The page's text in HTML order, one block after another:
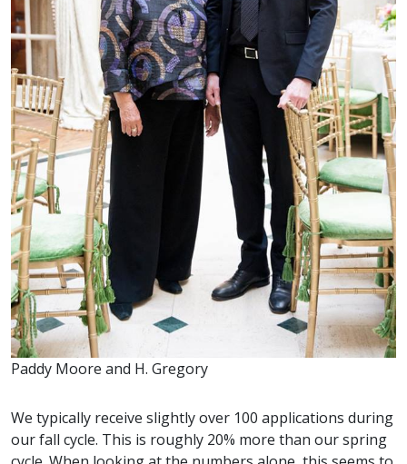
Paddy Moore and H. Gregory
We typically receive slightly over 100 applications during
our fall cycle. This is roughly 20% more than our spring